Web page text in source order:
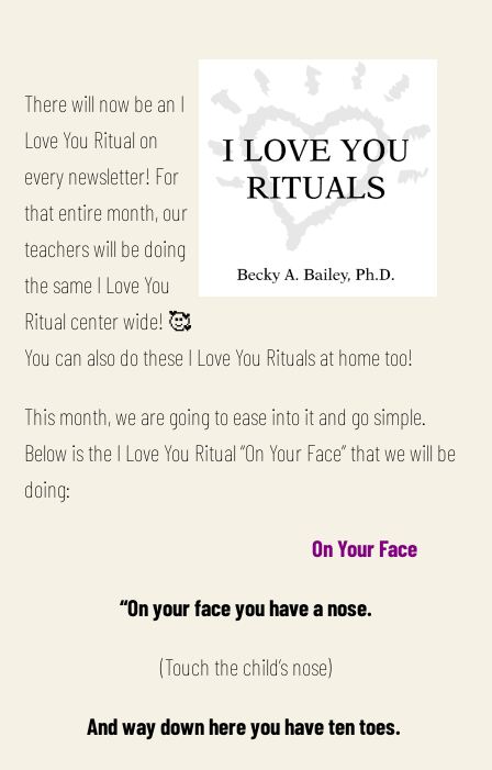
There will now be an I
Love You Ritual on
every newsletter! For
that entire month, our
teachers will be doing
the same I Love You
Ritual center wide! 🥰
You can also do these I Love You Rituals at home too!
This month, we are going to ease into it and go simple.
Below is the I Love You Ritual “On Your Face” that we will be
doing:
On Your Face
“On your face you have a nose.
(Touch the child’s nose)
And way down here you have ten toes.